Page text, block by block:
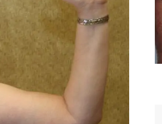
Breast